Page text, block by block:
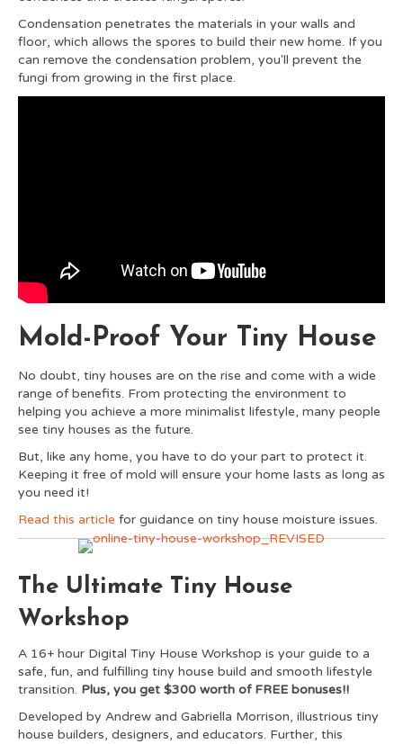
Condensation penetrates the materials in your walls and
floor, which allows the spores to build their new home. If you
can remove the condensation problem, you'll prevent the
fungi from growing in the first place.
Mold-Proof Your Tiny House
No doubt, tiny houses are on the rise and come with a wide
range of benefits. From protecting the environment to
helping you achieve a more minimalist lifestyle, many people
see tiny houses as the future.
But, like any home, you have to do your part to protect it.
Keeping it free of mold will ensure your home lasts as long as
you need it!
Read this article for guidance on tiny house moisture issues.
The Ultimate Tiny House
Workshop
A 16+ hour Digital Tiny House Workshop is your guide to a
safe, fun, and fulfilling tiny house build and smooth lifestyle
transition. Plus, you get $300 worth of FREE bonuses!!
Developed by Andrew and Gabriella Morrison, illustrious tiny
house builders, designers, and educators. Further, this